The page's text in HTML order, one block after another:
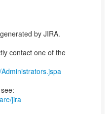
by JIRA.
contact one of the
jira